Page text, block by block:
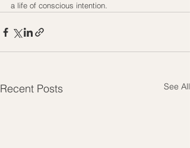
a life of conscious intention.
Recent Posts See All